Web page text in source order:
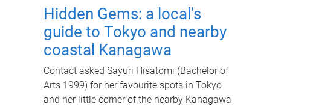
Hidden Gems: a local's
guide to Tokyo and nearby
coastal Kanagawa
Contact asked Sayuri Hisatomi (Bachelor of
Arts 1999) for her favourite spots in Tokyo
and her little corner of the nearby Kanagawa